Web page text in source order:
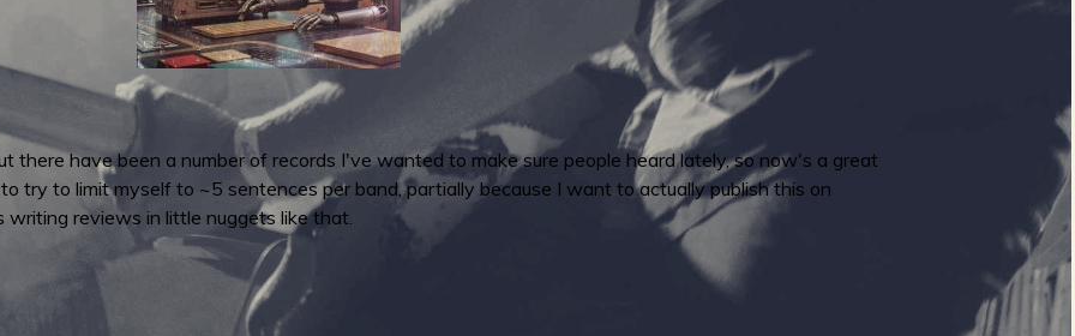
there have been a number of records I've wanted to make sure people heard lately, so now's a great
try to limit myself to ~5 sentences per band, partially because I want to actually publish this on
writing reviews in little nuggets like that.